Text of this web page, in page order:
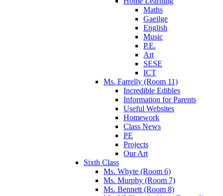
Maths
Gaeilge
English
Music
P.E.
Art
SESE
ICT
Ms. Farrelly (Room 11)
Incredible Edibles
Information for Parents
Useful Websites
Homework
Class News
PE
Projects
Our Art
Sixth Class
Ms. Whyte (Room 6)
Ms. Murphy (Room 7)
Ms. Bennett (Room 8)